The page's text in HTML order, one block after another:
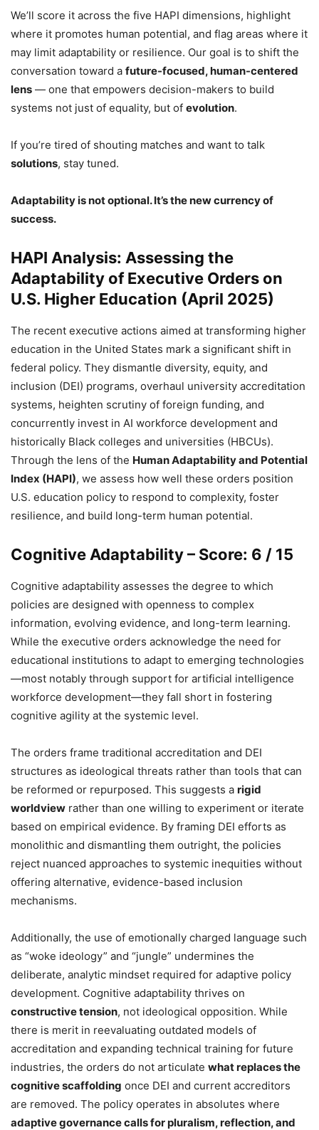
We’ll score it across the five HAPI dimensions, highlight
where it promotes human potential, and flag areas where it
may limit adaptability or resilience. Our goal is to shift the
conversation toward a future-focused, human-centered
lens — one that empowers decision-makers to build
systems not just of equality, but of evolution.
If you’re tired of shouting matches and want to talk
solutions, stay tuned.
Adaptability is not optional. It’s the new currency of
success.
HAPI Analysis: Assessing the
Adaptability of Executive Orders on
U.S. Higher Education (April 2025)
The recent executive actions aimed at transforming higher
education in the United States mark a significant shift in
federal policy. They dismantle diversity, equity, and
inclusion (DEI) programs, overhaul university accreditation
systems, heighten scrutiny of foreign funding, and
concurrently invest in AI workforce development and
historically Black colleges and universities (HBCUs).
Through the lens of the Human Adaptability and Potential
Index (HAPI), we assess how well these orders position
U.S. education policy to respond to complexity, foster
resilience, and build long-term human potential.
Cognitive Adaptability – Score: 6 / 15
Cognitive adaptability assesses the degree to which
policies are designed with openness to complex
information, evolving evidence, and long-term learning.
While the executive orders acknowledge the need for
educational institutions to adapt to emerging technologies
—most notably through support for artificial intelligence
workforce development—they fall short in fostering
cognitive agility at the systemic level.
The orders frame traditional accreditation and DEI
structures as ideological threats rather than tools that can
be reformed or repurposed. This suggests a rigid
worldview rather than one willing to experiment or iterate
based on empirical evidence. By framing DEI efforts as
monolithic and dismantling them outright, the policies
reject nuanced approaches to systemic inequities without
offering alternative, evidence-based inclusion
mechanisms.
Additionally, the use of emotionally charged language such
as “woke ideology” and “jungle” undermines the
deliberate, analytic mindset required for adaptive policy
development. Cognitive adaptability thrives on
constructive tension, not ideological opposition. While
there is merit in reevaluating outdated models of
accreditation and expanding technical training for future
industries, the orders do not articulate what replaces the
cognitive scaffolding once DEI and current accreditors
are removed. The policy operates in absolutes where
adaptive governance calls for pluralism, reflection, and